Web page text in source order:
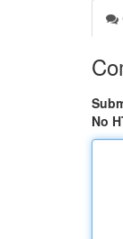
No